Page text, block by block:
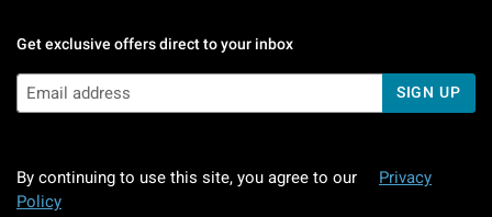
Get exclusive offers direct to your inbox
SIGN UP
By continuing to use this site, you agree to our
Privacy
Policy